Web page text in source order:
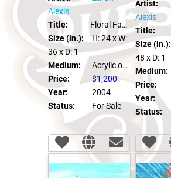
Alexis
Title:
Floral Fantasia #2
Size (in.):
H: 24 x W:
36x D: 1
Medium:
Acrylic on canvas
Price:
$1,200
Year:
2004
Status:
For Sale
Artist:
Alexis
Title:
Size (in.):
48 x D: 1
Medium:
Price:
Year:
Status: